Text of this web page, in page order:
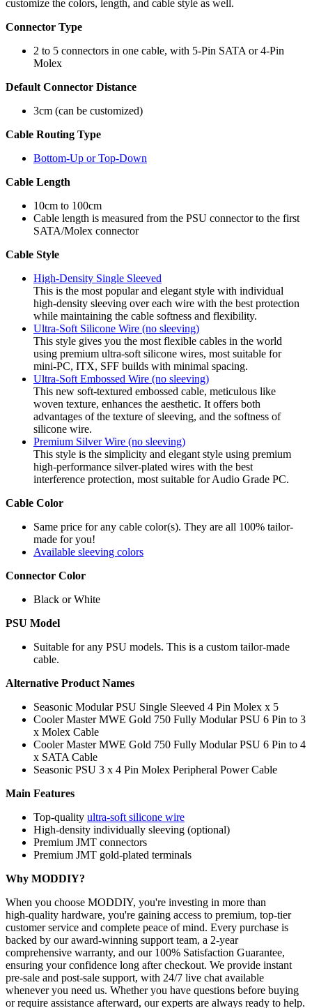
customize the colors, length, and cable style as well.
Connector Type
2 to 5 connectors in one cable, with 5-Pin SATA or 4-Pin
Molex
Default Connector Distance
3cm (can be customized)
Cable Routing Type
Bottom-Up or Top-Down
Cable Length
10cm to 100cm
Cable length is measured from the PSU connector to the first
SATA/Molex connector
Cable Style
High-Density Single Sleeved
This is the most popular and elegant style with individual
high-density sleeving over each wire with the best protection
while maintaining the cable softness and flexibility.
Ultra-Soft Silicone Wire (no sleeving)
This style gives you the most flexible cables in the world
using premium ultra-soft silicone wires, most suitable for
mini-PC, ITX, SFF builds with minimal spacing.
Ultra-Soft Embossed Wire (no sleeving)
This new soft-textured embossed cable, meticulous like
woven texture, enhances the aesthetic. It offers both
advantages of the texture of sleeving, and the softness of
silicone wire.
Premium Silver Wire (no sleeving)
This style is the simplicity and elegant style using premium
high-performance silver-plated wires with the best
interference protection, most suitable for Audio Grade PC.
Cable Color
Same price for any cable color(s). They are all 100% tailor-
made for you!
Available sleeving colors
Connector Color
Black or White
PSU Model
Suitable for any PSU models. This is a custom tailor-made
cable.
Alternative Product Names
Seasonic Modular PSU Single Sleeved 4 Pin Molex x 5
Cooler Master MWE Gold 750 Fully Modular PSU 6 Pin to 3
x Molex Cable
Cooler Master MWE Gold 750 Fully Modular PSU 6 Pin to 4
x SATA Cable
Seasonic PSU 3 x 4 Pin Molex Peripheral Power Cable
Main Features
Top-quality ultra-soft silicone wire
High-density individually sleeving (optional)
Premium JMT connectors
Premium JMT gold-plated terminals
Why MODDIY?
When you choose MODDIY, you're investing in more than
high‑quality hardware, you're gaining access to premium, top‑tier
customer service and complete peace of mind. Every purchase is
backed by our award‑winning support team, a 2‑year
comprehensive warranty, and our 100% Satisfaction Guarantee,
ensuring your confidence long after checkout. We provide instant
pre‑sale and post‑sale support, with 24/7 live chat available
whenever you need us. Whether you have questions before buying
or require assistance afterward, our experts are always ready to help.